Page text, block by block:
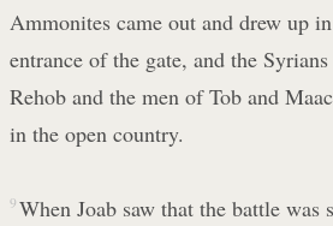
Ammonites came out and drew up
entrance of the gate, and the
Rehob and the men of Tob and
in the open country.
9 When Joab saw that the battle was